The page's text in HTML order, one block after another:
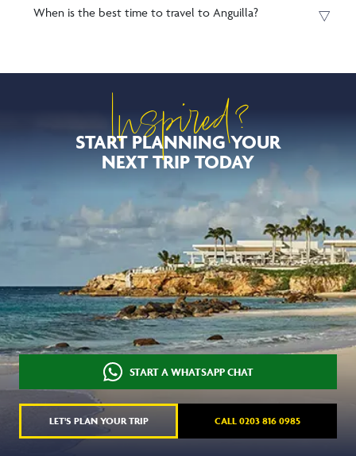
When is the best time to travel to Anguilla?
Inspired?
START PLANNING YOUR
NEXT TRIP TODAY
START A WHATSAPP CHAT
LET'S PLAN YOUR TRIP CALL 0203 816 0985